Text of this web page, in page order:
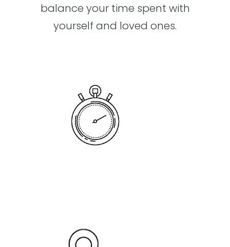
balance your time spent with
yourself and loved ones.